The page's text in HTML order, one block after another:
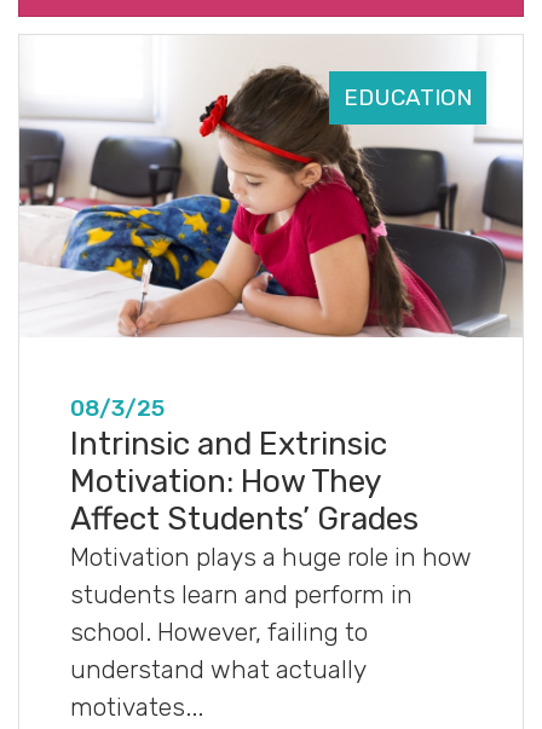
EDUCATION
08/3/25
Intrinsic and Extrinsic
Motivation: How They
Affect Students’ Grades
Motivation plays a huge role in how
students learn and perform in
school. However, failing to
understand what actually
motivates...